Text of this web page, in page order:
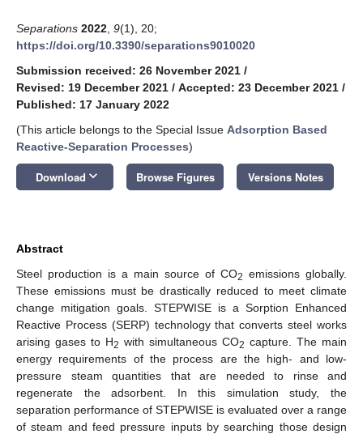
Separations 2022 9(1), 20;
https://doi.org/10.3390/separations9010020
Submission received: 26 November 2021 /
Revised: 19 December 2021 / Accepted: 23 December 2021 /
Published: 17 January 2022
(This article belongs to the Special Issue Adsorption Based
Reactive-Separation Processes)
Download keyboard_arrow_down Browse Figures Versions Notes
Abstract
Steel production is a main source of CO2 emissions globally.
These emissions must be drastically reduced to meet climate
change mitigation goals. STEPWISE is a Sorption Enhanced
Reactive Process (SERP) technology that converts steel works
arising gases to H2 with simultaneous CO2 capture. The main
energy requirements of the process are the high- and low-
pressure steam quantities that are needed to rinse and
regenerate the adsorbent. In this simulation study, the
separation performance of STEPWISE is evaluated over a range
of steam and feed pressure inputs by searching those design